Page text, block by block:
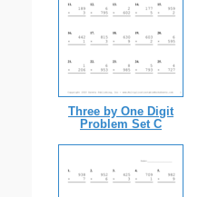
Three by One Digit
Problem Set C